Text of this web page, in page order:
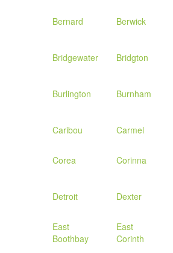
Bernard
Berwick
Bridgewater
Bridgton
Burlington
Burnham
Caribou
Carmel
Corea
Corinna
Detroit
Dexter
East
Boothbay
East
Corinth